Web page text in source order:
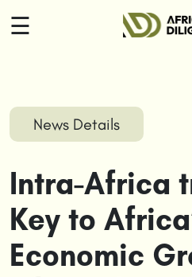
☰
News Details
Intra-Africa
Key to
Economic
ABOUT
US
SERVICES
INSIGHTS
CONTACT